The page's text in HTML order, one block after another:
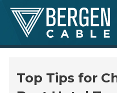
Skip
content
Top Tips for